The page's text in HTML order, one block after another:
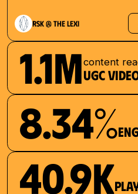
RSK @ The Lexi
1.1Mcontent
UGC
8.34%
40.9K